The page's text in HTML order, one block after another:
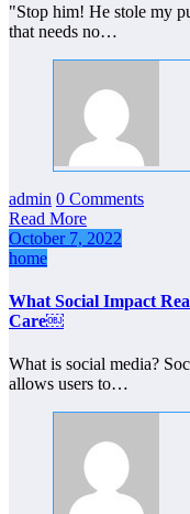
"Stop him! He stole my
that needs no…
admin 0 Comments
Read More
October 7, 2022
home
What Social Impact
Care￼
What is social media?
allows users to…